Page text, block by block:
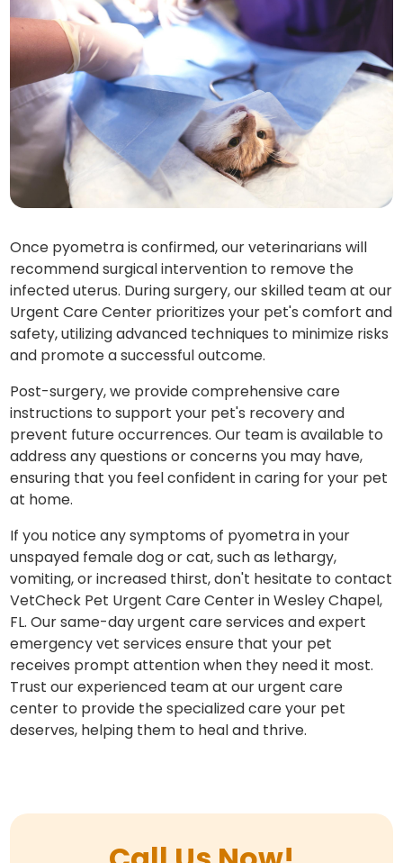
Once pyometra is confirmed, our veterinarians will
recommend surgical intervention to remove the
infected uterus. During surgery, our skilled team at our
Urgent Care Center prioritizes your pet's comfort and
safety, utilizing advanced techniques to minimize risks
and promote a successful outcome.
Post-surgery, we provide comprehensive care
instructions to support your pet's recovery and
prevent future occurrences. Our team is available to
address any questions or concerns you may have,
ensuring that you feel confident in caring for your pet
at home.
If you notice any symptoms of pyometra in your
unspayed female dog or cat, such as lethargy,
vomiting, or increased thirst, don't hesitate to contact
VetCheck Pet Urgent Care Center in Wesley Chapel,
FL. Our same-day urgent care services and expert
emergency vet services ensure that your pet
receives prompt attention when they need it most.
Trust our experienced team at our urgent care
center to provide the specialized care your pet
deserves, helping them to heal and thrive.